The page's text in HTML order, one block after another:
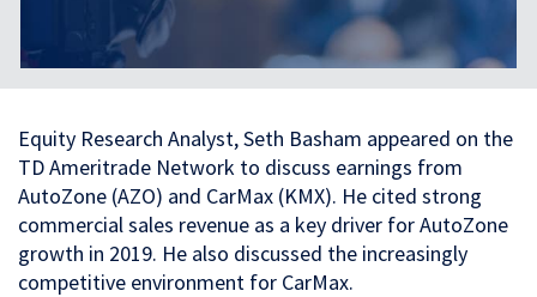
Equity Research Analyst, Seth Basham appeared on the
TD Ameritrade Network to discuss earnings from
AutoZone (AZO) and CarMax (KMX). He cited strong
commercial sales revenue as a key driver for AutoZone
growth in 2019. He also discussed the increasingly
competitive environment for CarMax.